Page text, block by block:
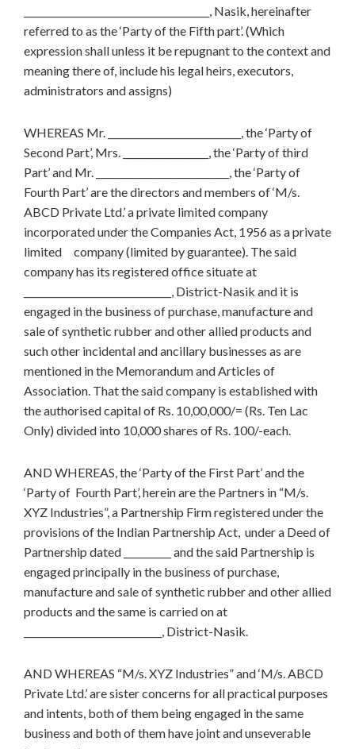
_______________________________________, Nasik, hereinafter
referred to as the ‘Party of the Fifth part’. (Which
expression shall unless it be repugnant to the context and
meaning there of, include his legal heirs, executors,
administrators and assigns)
WHEREAS Mr. ____________________________, the ‘Party of
Second Part’, Mrs. __________________, the ‘Party of third
Part’ and Mr. ____________________________, the ‘Party of
Fourth Part’ are the directors and members of ‘M/s.
ABCD Private Ltd.’ a private limited company
incorporated under the Companies Act, 1956 as a private
limited company (limited by guarantee). The said
company has its registered office situate at
_______________________________, District-Nasik and it is
engaged in the business of purchase, manufacture and
sale of synthetic rubber and other allied products and
such other incidental and ancillary businesses as are
mentioned in the Memorandum and Articles of
Association. That the said company is established with
the authorised capital of Rs. 10,00,000/= (Rs. Ten Lac
Only) divided into 10,000 shares of Rs. 100/-each.
AND WHEREAS, the ‘Party of the First Part’ and the
‘Party of Fourth Part’, herein are the Partners in “M/s.
XYZ Industries”, a Partnership Firm registered under the
provisions of the Indian Partnership Act, under a Deed of
Partnership dated __________ and the said Partnership is
engaged principally in the business of purchase,
manufacture and sale of synthetic rubber and other allied
products and the same is carried on at
_____________________________, District-Nasik.
AND WHEREAS “M/s. XYZ Industries” and ‘M/s. ABCD
Private Ltd.’ are sister concerns for all practical purposes
and intents, both of them being engaged in the same
business and both of them have joint and unseverable